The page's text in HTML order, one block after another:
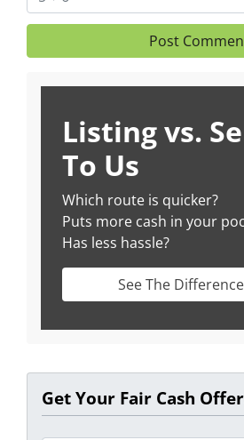
Listing vs.
To Us
Which route is quicker?
Puts more cash in your
Has less hassle?
See The
Get Your Fair Cash